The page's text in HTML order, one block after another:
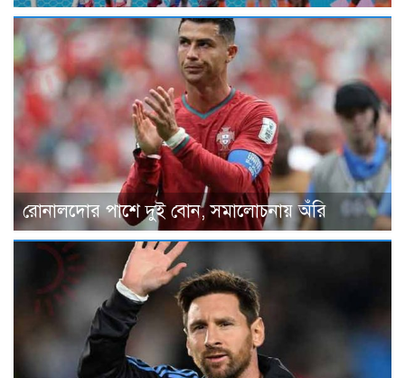
রোনালদোর পাশে দুই বোন, সমালোচনায় অঁরি